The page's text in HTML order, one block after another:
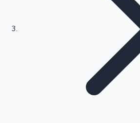
Kollywood News
Highest Opening Weekend